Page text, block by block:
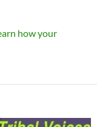
how your